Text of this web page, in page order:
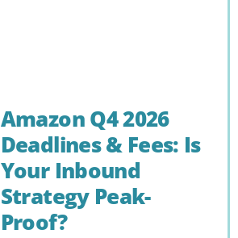
Amazon Q4 2026
Deadlines & Fees: Is
Your Inbound
Strategy Peak-
Proof?